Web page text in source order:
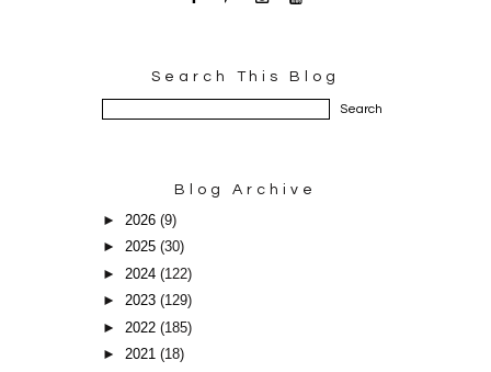
Search This Blog
Blog Archive
►2026(9)
►2025(30)
►2024(122)
►2023(129)
► 2022(185)
►2021(18)